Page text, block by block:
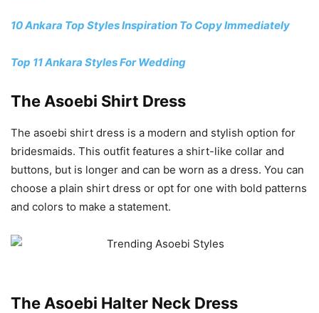
10 Ankara Top Styles Inspiration To Copy Immediately
Top 11 Ankara Styles For Wedding
The Asoebi Shirt Dress
The asoebi shirt dress is a modern and stylish option for
bridesmaids. This outfit features a shirt-like collar and
buttons, but is longer and can be worn as a dress. You can
choose a plain shirt dress or opt for one with bold patterns
and colors to make a statement.
The Asoebi Halter Neck Dress